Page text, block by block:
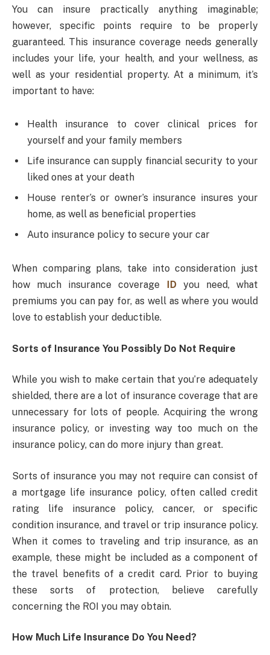
You can insure practically anything imaginable;
however, specific points require to be properly
guaranteed. This insurance coverage needs generally
includes your life, your health, and your wellness, as
well as your residential property. At a minimum, it’s
important to have:
Health insurance to cover clinical prices for
yourself and your family members
Life insurance can supply financial security to your
liked ones at your death
House renter’s or owner’s insurance insures your
home, as well as beneficial properties
Auto insurance policy to secure your car
When comparing plans, take into consideration just
how much insurance coverage IDyou need, what
premiums you can pay for, as well as where you would
love to establish your deductible.
Sorts of Insurance You Possibly Do Not Require
While you wish to make certain that you’re adequately
shielded, there are a lot of insurance coverage that are
unnecessary for lots of people. Acquiring the wrong
insurance policy, or investing way too much on the
insurance policy, can do more injury than great.
Sorts of insurance you may not require can consist of
a mortgage life insurance policy, often called credit
rating life insurance policy, cancer, or specific
condition insurance, and travel or trip insurance policy.
When it comes to traveling and trip insurance, as an
example, these might be included as a component of
the travel benefits of a credit card. Prior to buying
these sorts of protection, believe carefully
concerning the ROI you may obtain.
How Much Life Insurance Do You Need?